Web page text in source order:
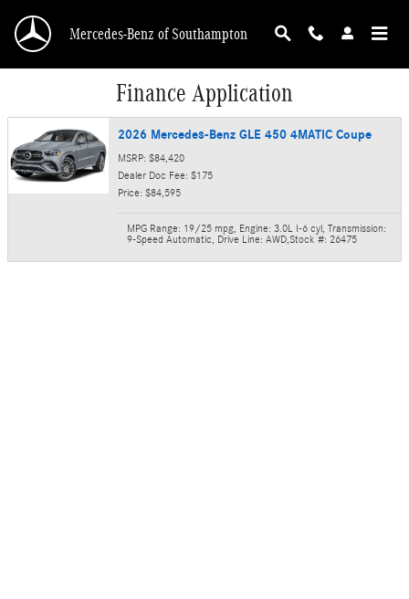
Mercedes-Benz of Southampton
Finance Application
2026 Mercedes-Benz GLE 450 4MATIC Coupe
MSRP: $84,420
Dealer Doc Fee: $175
Price: $84,595
MPG Range: 19/25 mpg, Engine: 3.0L I-6 cyl, Transmission:
9-Speed Automatic, Drive Line: AWD,Stock #: 26475